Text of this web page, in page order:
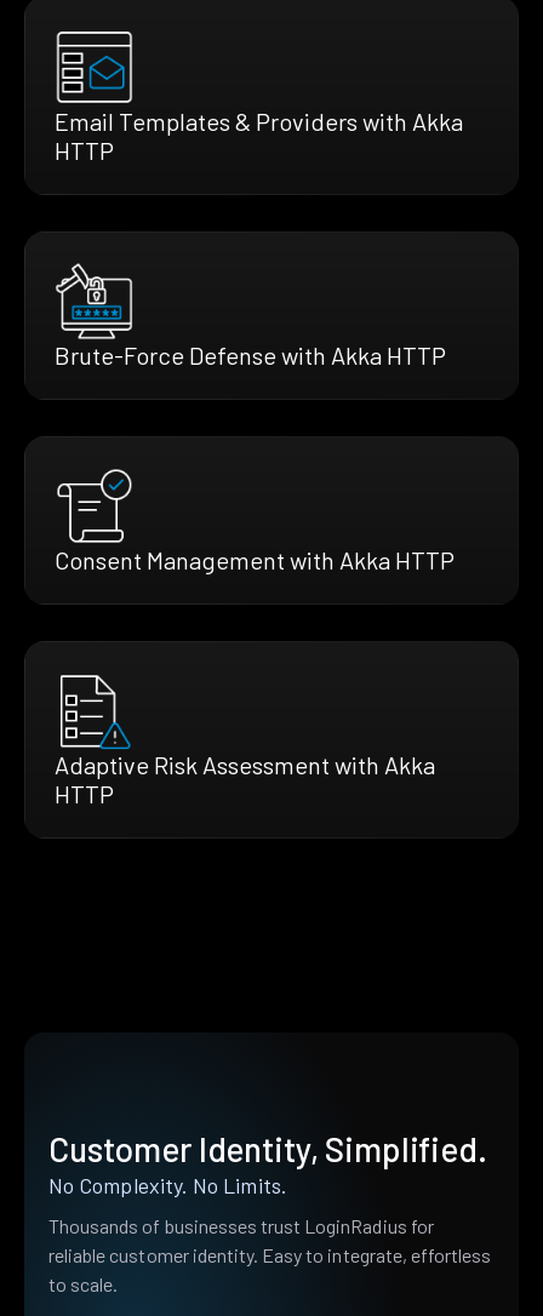
Email Templates & Providers with Akka
HTTP
Brute-Force Defense with Akka HTTP
Consent Management with Akka HTTP
Adaptive Risk Assessment with Akka
HTTP
Customer Identity, Simplified.
No Complexity. No Limits.
Thousands of businesses trust LoginRadius for
reliable customer identity. Easy to integrate, effortless
to scale.